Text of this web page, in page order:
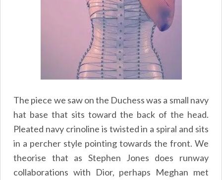
The piece we saw on the Duchess was a small navy
hat base that sits toward the back of the head.
Pleated navy crinoline is twisted in a spiral and sits
in a percher style pointing towards the front. We
theorise that as Stephen Jones does runway
collaborations with Dior, perhaps Meghan met